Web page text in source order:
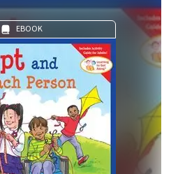
EBOOK